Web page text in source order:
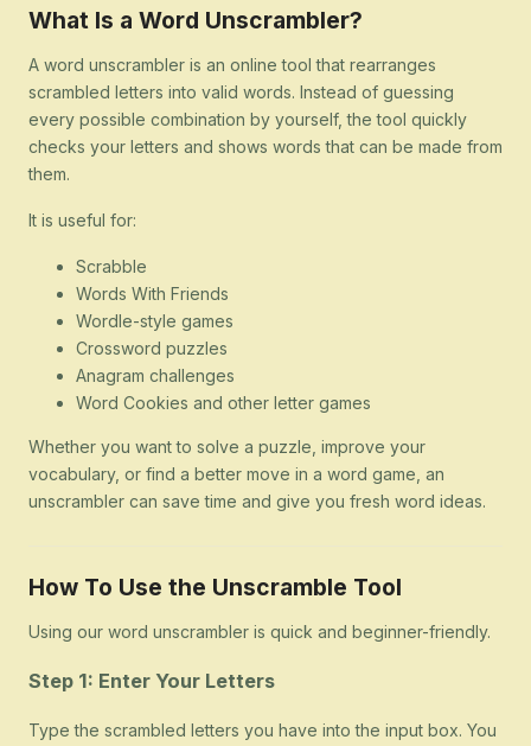
What Is a Word Unscrambler?
A word unscrambler is an online tool that rearranges
scrambled letters into valid words. Instead of guessing
every possible combination by yourself, the tool quickly
checks your letters and shows words that can be made from
them.
It is useful for:
Scrabble
Words With Friends
Wordle-style games
Crossword puzzles
Anagram challenges
Word Cookies and other letter games
Whether you want to solve a puzzle, improve your
vocabulary, or find a better move in a word game, an
unscrambler can save time and give you fresh word ideas.
How To Use the Unscramble Tool
Using our word unscrambler is quick and beginner-friendly.
Step 1: Enter Your Letters
Type the scrambled letters you have into the input box. You